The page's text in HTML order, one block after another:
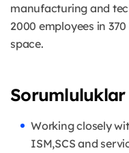
manufacturing and
2000 employees in
space.
Sorumluluklar
Working closely
ISM,SCS and